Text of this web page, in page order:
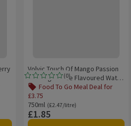
products on this offer
plus delivery day
Deal for £3.75, , click to see a list of all
(0)
Rating, 0.0 out of 5 from 0 reviews.
Volvic Touch Of Mango Passion
Still Sugar Free Flavoured Water
750mlFood To Go Meal Deal for
£3.75
Offer name: Food To Go Meal
750ml
Ordinarily £2.47/litre
(£2.47/litre)
Price
£1.85